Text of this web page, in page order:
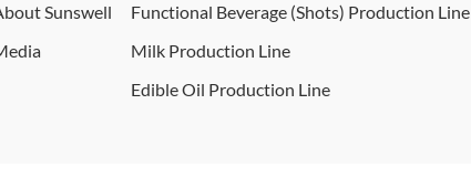
Sunswell
Functional Beverage (Shots) Production Line
Milk Production Line
Edible Oil Production Line